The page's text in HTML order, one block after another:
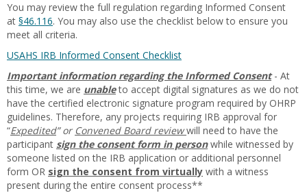
You may review the full regulation regarding Informed Consent
at §46.116. You may also use the checklist below to ensure you
meet all criteria.
USAHS IRB Informed Consent Checklist
Important information regarding the Informed Consent- At
this time, we are unableto accept digital signatures as we do not
have the certified electronic signature program required by OHRP
guidelines. Therefore, any projects requiring IRB approval for
“Expedited” or Convened Board reviewwill need to have the
participant sign the consent form in personwhile witnessed by
someone listed on the IRB application or additional personnel
form OR sign the consent from virtually with a witness
present during the entire consent process**